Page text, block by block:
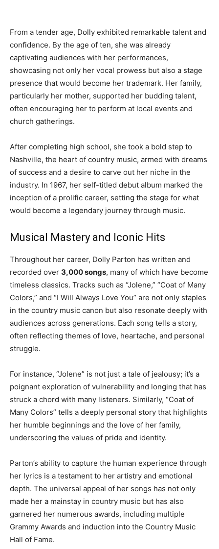
From a tender age, Dolly exhibited remarkable talent and
confidence. By the age of ten, she was already
captivating audiences with her performances,
showcasing not only her vocal prowess but also a stage
presence that would become her trademark. Her family,
particularly her mother, supported her budding talent,
often encouraging her to perform at local events and
church gatherings.
After completing high school, she took a bold step to
Nashville, the heart of country music, armed with dreams
of success and a desire to carve out her niche in the
industry. In 1967, her self-titled debut album marked the
inception of a prolific career, setting the stage for what
would become a legendary journey through music.
Musical Mastery and Iconic Hits
Throughout her career, Dolly Parton has written and
recorded over 3,000 songs, many of which have become
timeless classics. Tracks such as “Jolene,” “Coat of Many
Colors,” and “I Will Always Love You” are not only staples
in the country music canon but also resonate deeply with
audiences across generations. Each song tells a story,
often reflecting themes of love, heartache, and personal
struggle.
For instance, “Jolene” is not just a tale of jealousy; it’s a
poignant exploration of vulnerability and longing that has
struck a chord with many listeners. Similarly, “Coat of
Many Colors” tells a deeply personal story that highlights
her humble beginnings and the love of her family,
underscoring the values of pride and identity.
Parton’s ability to capture the human experience through
her lyrics is a testament to her artistry and emotional
depth. The universal appeal of her songs has not only
made her a mainstay in country music but has also
garnered her numerous awards, including multiple
Grammy Awards and induction into the Country Music
Hall of Fame.